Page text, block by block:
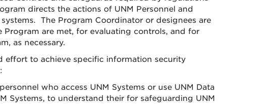
directs the actions of UNM Personnel and
The Program Coordinator or designees are
are met, for evaluating controls, and for
as necessary.
effort to achieve specific information security
who access UNM Systems or use UNM Data
Systems, to understand their for safeguarding UNM